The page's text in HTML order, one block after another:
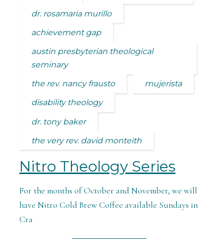
dr. rosamaria murillo
achievement gap
austin presbyterian theological
seminary
the rev. nancy frausto mujerista
disability theology
dr. tony baker
the very rev. david monteith
Nitro Theology Series
For the months of October and November, we will
have Nitro Cold Brew Coffee available Sundays in
Cra